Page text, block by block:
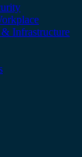
Infrastructure